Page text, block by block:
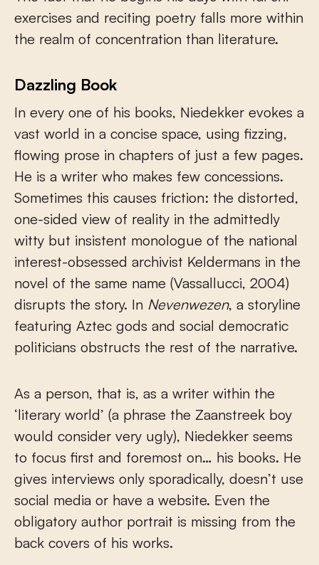
exercises and reciting poetry falls more within
the realm of concentration than literature.
Dazzling Book
In every one of his books, Niedekker evokes a
vast world in a concise space, using fizzing,
flowing prose in chapters of just a few pages.
He is a writer who makes few concessions.
Sometimes this causes friction: the distorted,
one-sided view of reality in the admittedly
witty but insistent monologue of the national
interest-obsessed archivist Keldermans in the
novel of the same name (Vassallucci, 2004)
disrupts the story. In Nevenwezen, a storyline
featuring Aztec gods and social democratic
politicians obstructs the rest of the narrative.
As a person, that is, as a writer within the
‘literary world’ (a phrase the Zaanstreek boy
would consider very ugly), Niedekker seems
to focus first and foremost on… his books. He
gives interviews only sporadically, doesn’t use
social media or have a website. Even the
obligatory author portrait is missing from the
back covers of his works.